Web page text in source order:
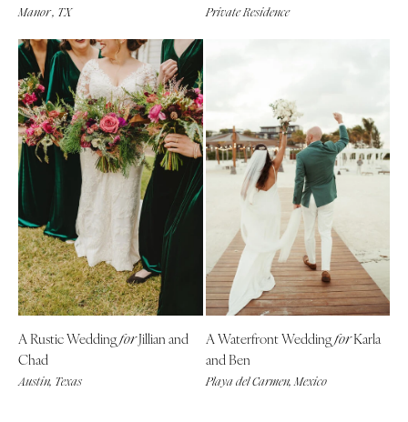
Manor , TX Private Residence
A Rustic WeddingforJillian and
Chad
Austin, Texas
A Waterfront WeddingforKarla
and Ben
Playa del Carmen, Mexico